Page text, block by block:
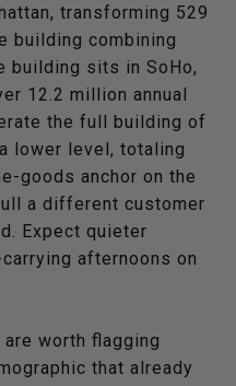
transforming 529
building combining
building sits in SoHo,
12.2 million annual
the full building of
lower level, totaling
goods anchor on the
a different customer
Expect quieter
afternoons on
worth flagging
that already